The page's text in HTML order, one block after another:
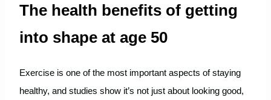
The health benefits of getting
into shape at age 50
Exercise is one of the most important aspects of staying
healthy, and studies show it’s not just about looking good,